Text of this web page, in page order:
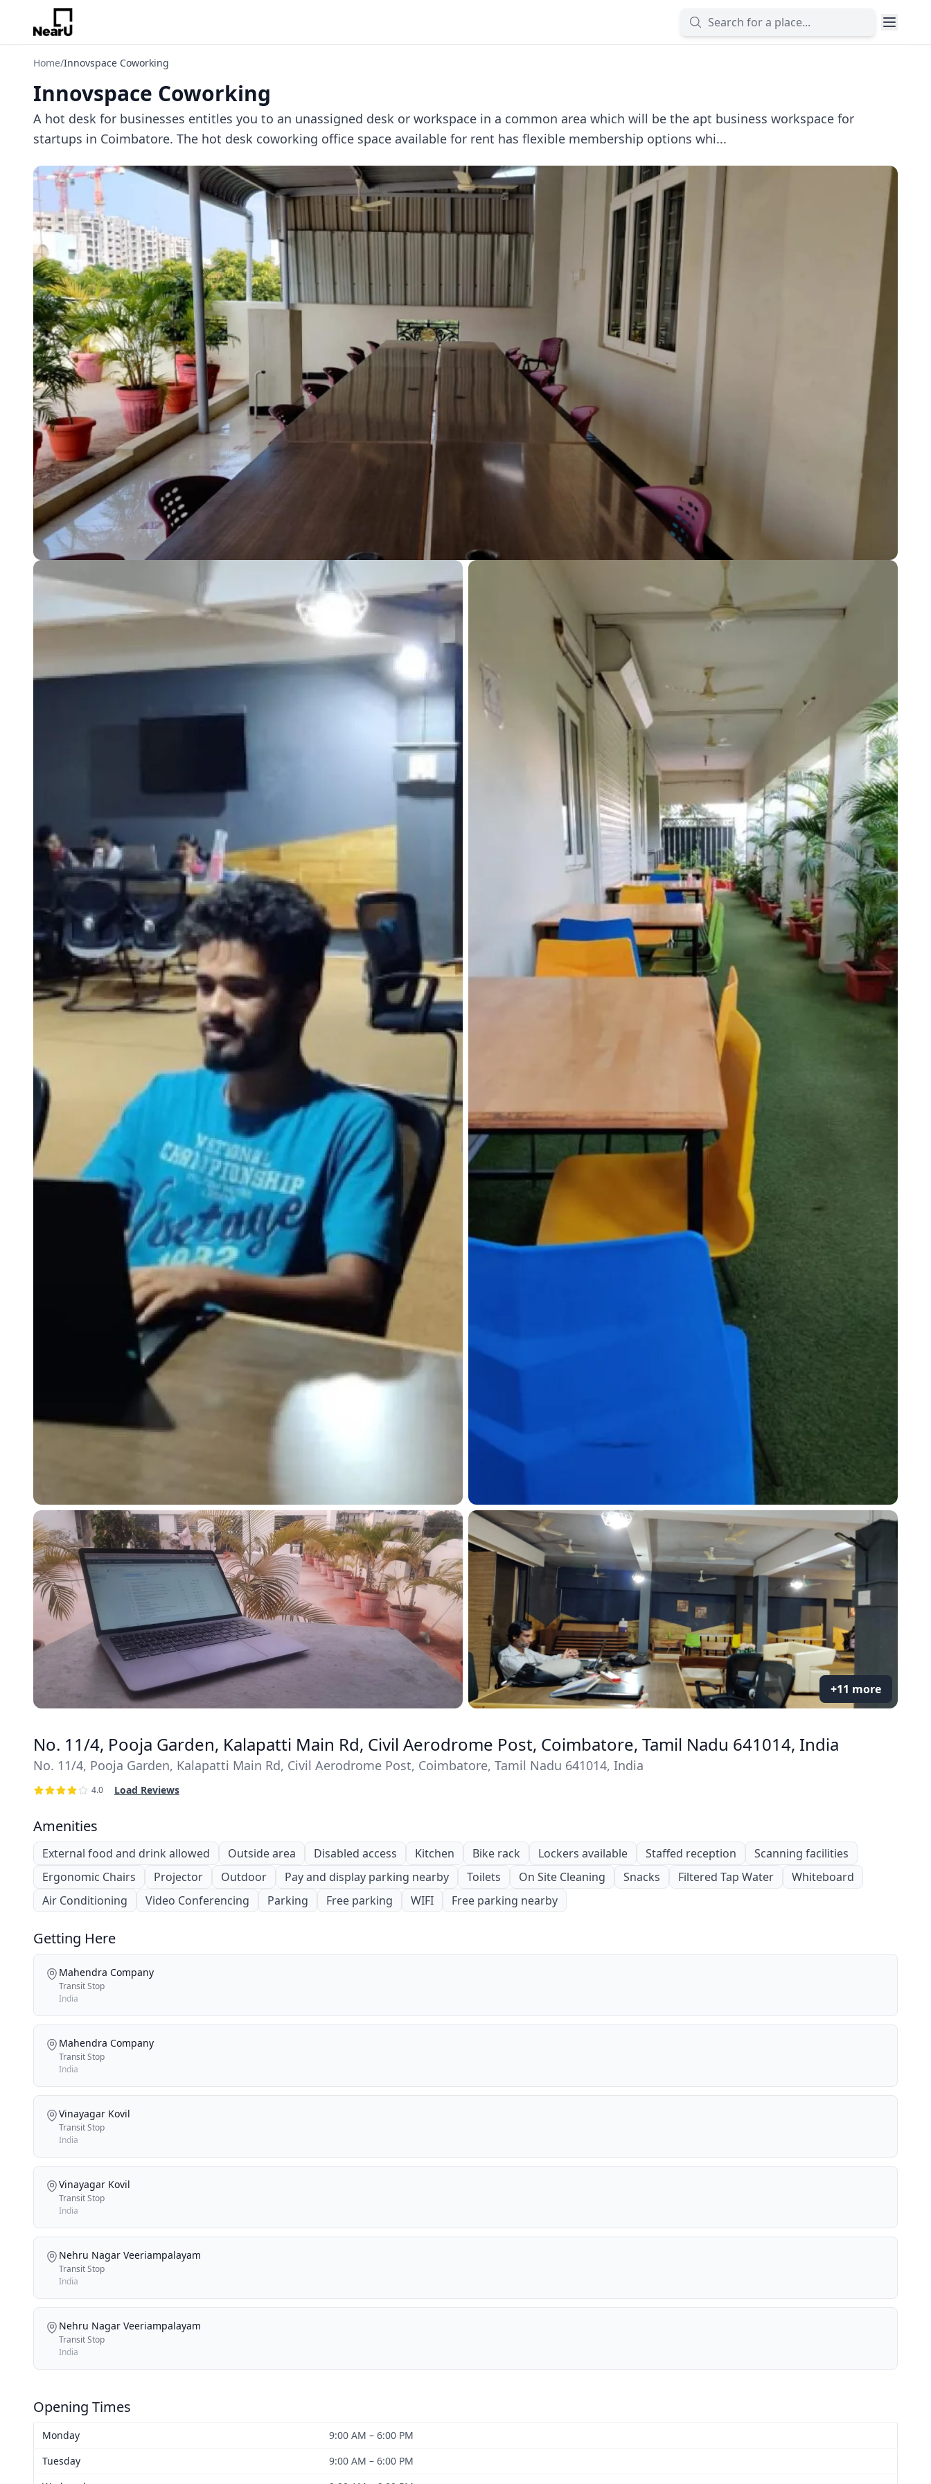
Home/Innovspace Coworking
Innovspace Coworking
A hot desk for businesses entitles you to an unassigned desk or workspace in a common area which will be the apt business workspace for
startups in Coimbatore. The hot desk coworking office space available for rent has flexible membership options whi...
+11 more
No. 11/4, Pooja Garden, Kalapatti Main Rd, Civil Aerodrome Post, Coimbatore, Tamil Nadu 641014, India
No. 11/4, Pooja Garden, Kalapatti Main Rd, Civil Aerodrome Post, Coimbatore, Tamil Nadu 641014, India
4.0 Load Reviews
Amenities
External food and drink allowed Outside area Disabled access Kitchen Bike rack Lockers available Staffed reception
Scanning facilities
Ergonomic Chairs
Projector Outdoor Pay and display parking nearby Toilets On Site Cleaning Snacks Filtered Tap Water
Whiteboard
Air Conditioning
Video Conferencing Parking Free parking WIFI Free parking nearby
Getting Here
Mahendra Company
Transit Stop
India
Mahendra Company
Transit Stop
India
Vinayagar Kovil
Transit Stop
India
Vinayagar Kovil
Transit Stop
India
Nehru Nagar Veeriampalayam
Transit Stop
India
Nehru Nagar Veeriampalayam
Transit Stop
India
Opening Times
Monday
9:00 AM – 6:00 PM
Tuesday
9:00 AM – 6:00 PM